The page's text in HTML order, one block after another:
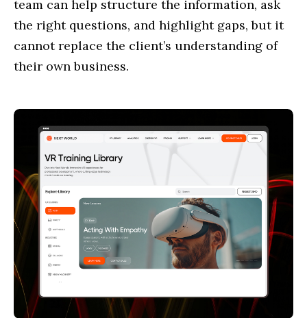
team can help structure the information, ask
the right questions, and highlight gaps, but it
cannot replace the client’s understanding of
their own business.